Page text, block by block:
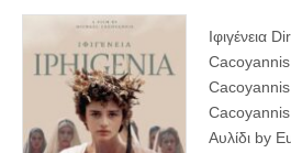
Ιφιγένεια
Cacoyannis
Αυλίδι by